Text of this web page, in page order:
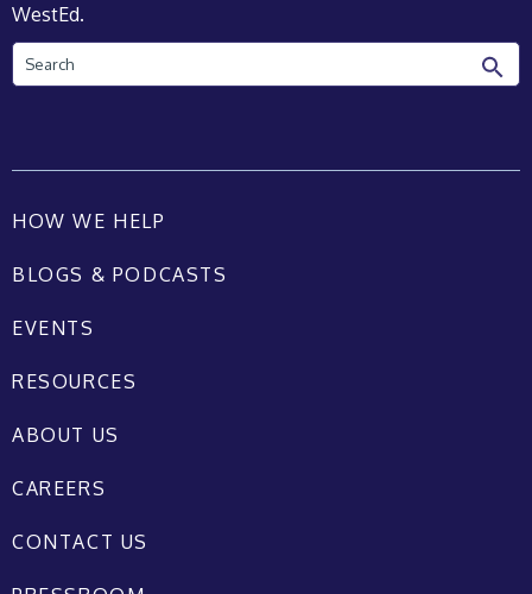
WestEd.
Search
HOW WE HELP
BLOGS & PODCASTS
EVENTS
RESOURCES
ABOUT US
CAREERS
CONTACT US